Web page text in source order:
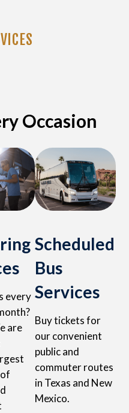
Occasion
every
are
Scheduled
Bus
Services
Buy tickets for
our convenient
public and
commuter routes
in Texas and New
Mexico.